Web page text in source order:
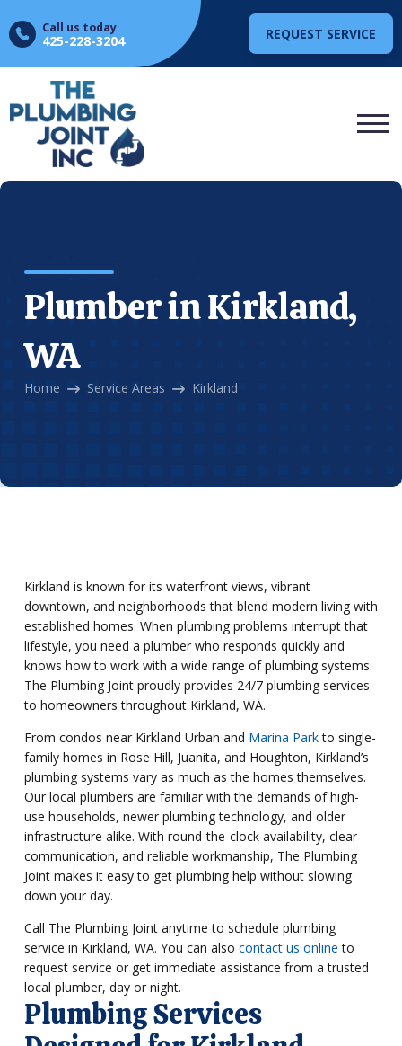
Call us today
425-228-3204 REQUEST SERVICE
Plumber in Kirkland,
WA
Home Service Areas Kirkland
Kirkland is known for its waterfront views, vibrant
downtown, and neighborhoods that blend modern living with
established homes. When plumbing problems interrupt that
lifestyle, you need a plumber who responds quickly and
knows how to work with a wide range of plumbing systems.
The Plumbing Joint proudly provides 24/7 plumbing services
to homeowners throughout Kirkland, WA.
From condos near Kirkland Urban and Marina Parkto single-
family homes in Rose Hill, Juanita, and Houghton, Kirkland’s
plumbing systems vary as much as the homes themselves.
Our local plumbers are familiar with the demands of high-
use households, newer plumbing technology, and older
infrastructure alike. With round-the-clock availability, clear
communication, and reliable workmanship, The Plumbing
Joint makes it easy to get plumbing help without slowing
down your day.
Call The Plumbing Joint anytime to schedule plumbing
service in Kirkland, WA. You can also contact us online to
request service or get immediate assistance from a trusted
local plumber, day or night.
Plumbing Services